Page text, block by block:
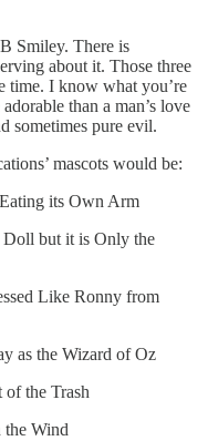
Smiley. There is
about it. Those three
time. I know what you’re
than a man’s love
sometimes pure evil.
mascots would be:
its Own Arm
Doll but it is Only the
Like Ronny from
as the Wizard of Oz
the Trash
the Wind